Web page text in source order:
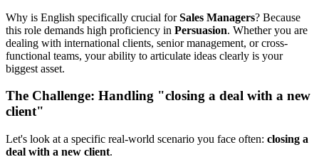
Why is English specifically crucial forSales Managers? Because
this role demands high proficiency in Persuasion. Whether you are
dealing with international clients, senior management, or cross-
functional teams, your ability to articulate ideas clearly is your
biggest asset.
The Challenge: Handling "closing a deal with a new
client"
Let's look at a specific real-world scenario you face often: closing a
deal with a new client.